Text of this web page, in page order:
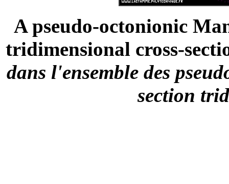
A pseudo-octonionic
tridimensional cross-
dans l'ensemble des
section